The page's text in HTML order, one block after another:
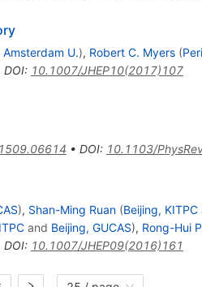
Amsterdam U.), Robert C. Myers (
DOI: 10.1007/JHEP10(2017)107
1509.06614 • DOI: 10.1103/
), Shan-Ming Ruan (Beijing, KITPC
and Beijing, GUCAS), Rong-Hui
DOI: 10.1007/JHEP09(2016)161